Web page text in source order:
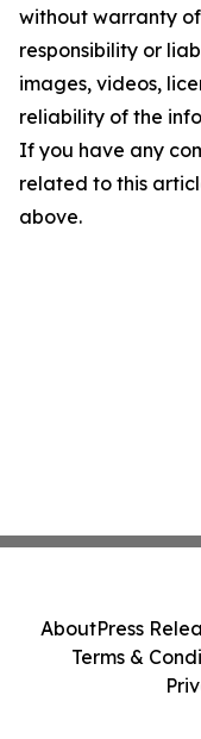
without warranty
responsibility or
images, videos,
reliability of the
If you have any
related to this
above.
AboutPress
Terms &